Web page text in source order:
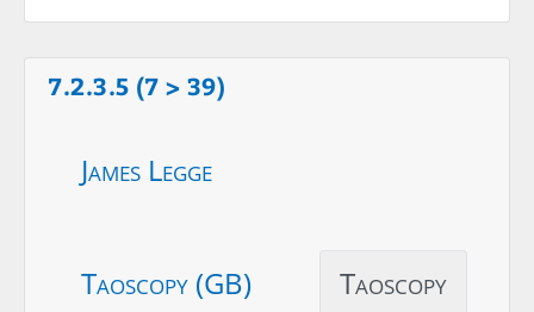
7.2.3.5 (7 > 39)
James Legge
Taoscopy (GB) Taoscopy